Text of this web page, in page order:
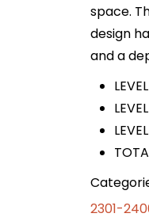
space.
design
and a
2301-